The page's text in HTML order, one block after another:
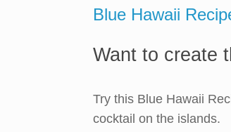
Blue Hawaii
Want to create
Try this Blue Hawaii
cocktail on the islands.